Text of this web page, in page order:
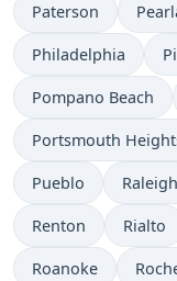
Paterson
Philadelphia
Pompano Beach
Portsmouth
Pueblo Raleigh
Renton Rialto
Roanoke